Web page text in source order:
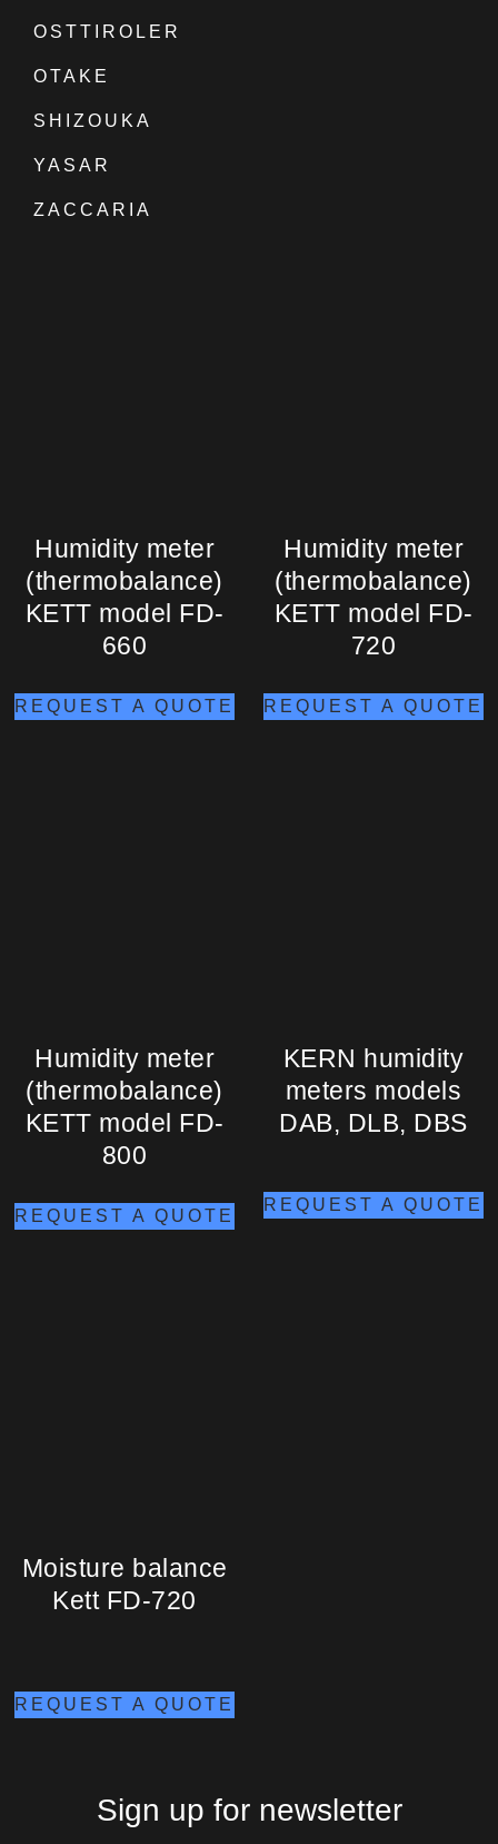
OSTTIROLER
OTAKE
SHIZOUKA
YASAR
ZACCARIA
Humidity meter
(thermobalance)
KETT model FD-
660
REQUEST A QUOTE
Humidity meter
(thermobalance)
KETT model FD-
720
REQUEST A QUOTE
Humidity meter
(thermobalance)
KETT model FD-
800
REQUEST A QUOTE
KERN humidity
meters models
DAB, DLB, DBS
REQUEST A QUOTE
Moisture balance
Kett FD-720
REQUEST A QUOTE
Sign up for newsletter